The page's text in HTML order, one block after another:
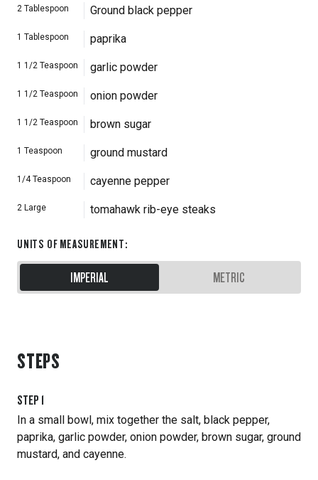
2 Tablespoon Ground black pepper
1 Tablespoon paprika
1 1/2 Teaspoon garlic powder
1 1/2 Teaspoon onion powder
1 1/2 Teaspoon brown sugar
1 Teaspoon ground mustard
1/4 Teaspoon cayenne pepper
2 Large tomahawk rib-eye steaks
UNITS OF MEASUREMENT:
IMPERIAL METRIC
STEPS
STEP 1
In a small bowl, mix together the salt, black pepper,
paprika, garlic powder, onion powder, brown sugar, ground
mustard, and cayenne.